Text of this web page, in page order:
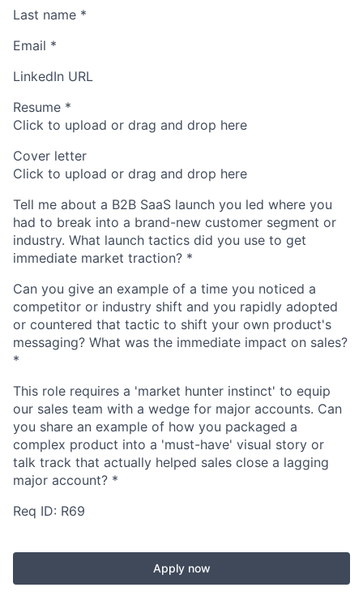
Last name *
Email *
LinkedIn URL
Resume *
Click to upload or drag and drop here
Cover letter
Click to upload or drag and drop here
Tell me about a B2B SaaS launch you led where you
had to break into a brand-new customer segment or
industry. What launch tactics did you use to get
immediate market traction? *
Can you give an example of a time you noticed a
competitor or industry shift and you rapidly adopted
or countered that tactic to shift your own product's
messaging? What was the immediate impact on sales?
*
This role requires a 'market hunter instinct' to equip
our sales team with a wedge for major accounts. Can
you share an example of how you packaged a
complex product into a 'must-have' visual story or
talk track that actually helped sales close a lagging
major account? *
Req ID: R69
Apply now